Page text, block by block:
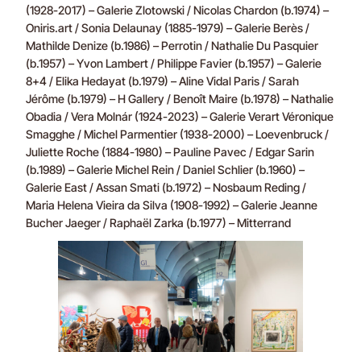
(1928-2017) – Galerie Zlotowski / Nicolas Chardon (b.1974) –
Oniris.art / Sonia Delaunay (1885-1979) – Galerie Berès /
Mathilde Denize (b.1986) – Perrotin / Nathalie Du Pasquier
(b.1957) – Yvon Lambert / Philippe Favier (b.1957) – Galerie
8+4 / Elika Hedayat (b.1979) – Aline Vidal Paris / Sarah
Jérôme (b.1979) – H Gallery / Benoît Maire (b.1978) – Nathalie
Obadia / Vera Molnár (1924-2023) – Galerie Verart Véronique
Smagghe / Michel Parmentier (1938-2000) – Loevenbruck /
Juliette Roche (1884-1980) – Pauline Pavec / Edgar Sarin
(b.1989) – Galerie Michel Rein / Daniel Schlier (b.1960) –
Galerie East / Assan Smati (b.1972) – Nosbaum Reding /
Maria Helena Vieira da Silva (1908-1992) – Galerie Jeanne
Bucher Jaeger / Raphaël Zarka (b.1977) – Mitterrand